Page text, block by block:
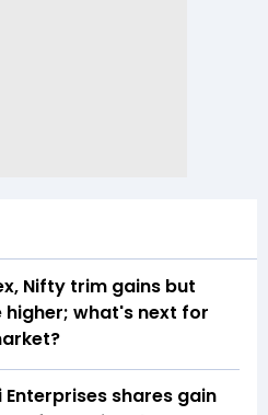
Nifty trim gains but
higher; what's next for
Enterprises shares gain